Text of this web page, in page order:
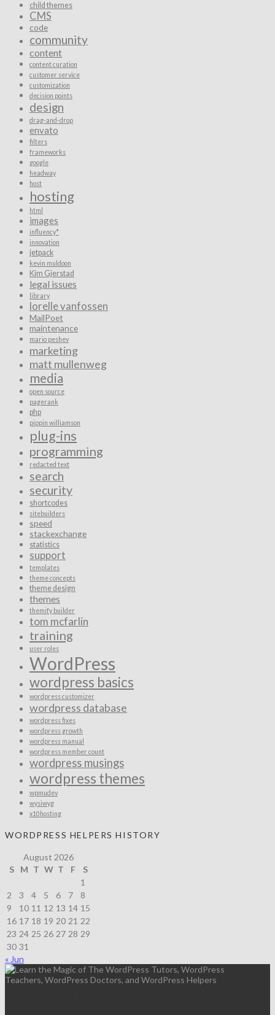
child themes
CMS
code
community
content
content curation
customer service
customization
decision points
design
drag-and-drop
envato
filters
frameworks
google
headway
host
hosting
html
images
influency*
innovation
jetpack
kevin muldoon
Kim Gjerstad
legal issues
library
lorelle vanfossen
MailPoet
maintenance
mario peshev
marketing
matt mullenweg
media
open source
pagerank
php
pippin williamson
plug-ins
programming
redacted text
search
security
shortcodes
sitebuilders
speed
stackexchange
statistics
support
templates
theme concepts
theme design
themes
themify builder
tom mcfarlin
training
user roles
WordPress
wordpress basics
wordpress customizer
wordpress database
wordpress fixes
wordpress growth
wordpress manual
wordpress member count
wordpress musings
wordpress themes
wpmudev
wysiwyg
x10hosting
WORDPRESS HELPERS HISTORY
August 2026
S
M T W T F
S
1
2
3 4 5 6 7
8
9
10 11 12 13 14 15
16 17 18 19 20 21 22
23 24 25 26 27 28 29
30 31
« Jun